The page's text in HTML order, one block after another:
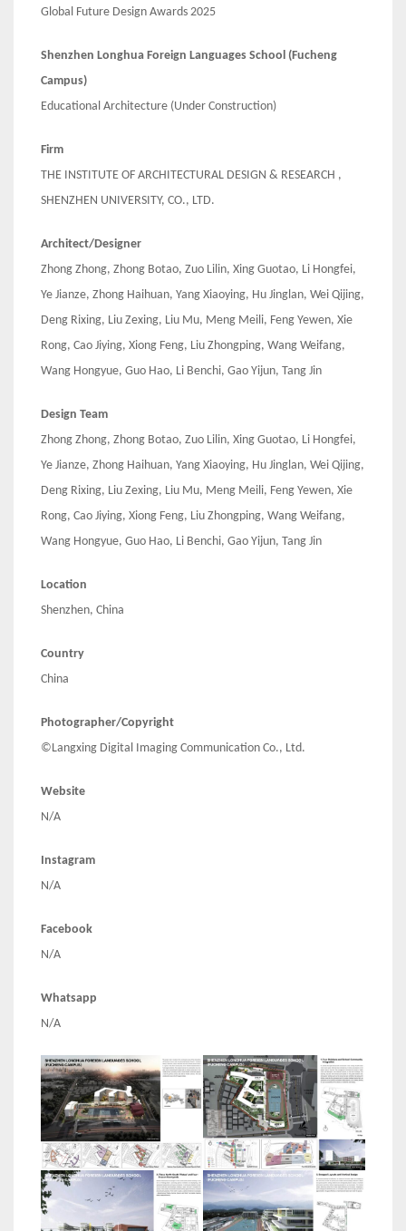
Global Future Design Awards 2025
Shenzhen Longhua Foreign Languages School (Fucheng
Campus)
Educational Architecture (Under Construction)
Firm
THE INSTITUTE OF ARCHITECTURAL DESIGN & RESEARCH ,
SHENZHEN UNIVERSITY, CO., LTD.
Architect/Designer
Zhong Zhong, Zhong Botao, Zuo Lilin, Xing Guotao, Li Hongfei,
Ye Jianze, Zhong Haihuan, Yang Xiaoying, Hu Jinglan, Wei Qijing,
Deng Rixing, Liu Zexing, Liu Mu, Meng Meili, Feng Yewen, Xie
Rong, Cao Jiying, Xiong Feng, Liu Zhongping, Wang Weifang,
Wang Hongyue, Guo Hao, Li Benchi, Gao Yijun, Tang Jin
Design Team
Zhong Zhong, Zhong Botao, Zuo Lilin, Xing Guotao, Li Hongfei,
Ye Jianze, Zhong Haihuan, Yang Xiaoying, Hu Jinglan, Wei Qijing,
Deng Rixing, Liu Zexing, Liu Mu, Meng Meili, Feng Yewen, Xie
Rong, Cao Jiying, Xiong Feng, Liu Zhongping, Wang Weifang,
Wang Hongyue, Guo Hao, Li Benchi, Gao Yijun, Tang Jin
Location
Shenzhen, China
Country
China
Photographer/Copyright
©Langxing Digital Imaging Communication Co., Ltd.
Website
N/A
Instagram
N/A
Facebook
N/A
Whatsapp
N/A